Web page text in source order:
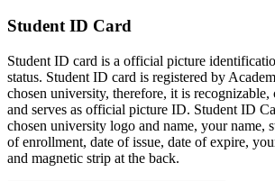
Student ID Card
Student ID card is a official picture
status. Student ID card is registered by
chosen university, therefore, it is
and serves as official picture ID. Student ID
chosen university logo and name, your name,
of enrollment, date of issue, date of expire,
and magnetic strip at the back.